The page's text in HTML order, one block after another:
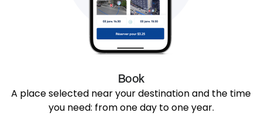
Book
A place selected near your destination and the time
you need: from one day to one year.